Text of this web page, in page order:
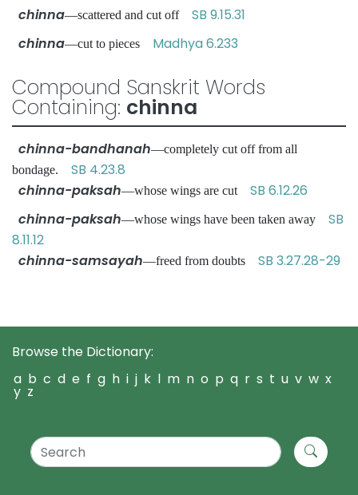
chinna—scattered and cut off SB 9.15.31
chinna—cut to pieces Madhya 6.233
Compound Sanskrit Words
Containing: chinna
chinna-bandhanah—completely cut off from all
bondage. SB 4.23.8
chinna-paksah—whose wings are cut SB 6.12.26
chinna-paksah—whose wings have been taken away SB
8.11.12
chinna-samsayah—freed from doubts SB 3.27.28-29
Browse the Dictionary:
a b c d e f g h i j k l m n o p q r s t u v w x
y z